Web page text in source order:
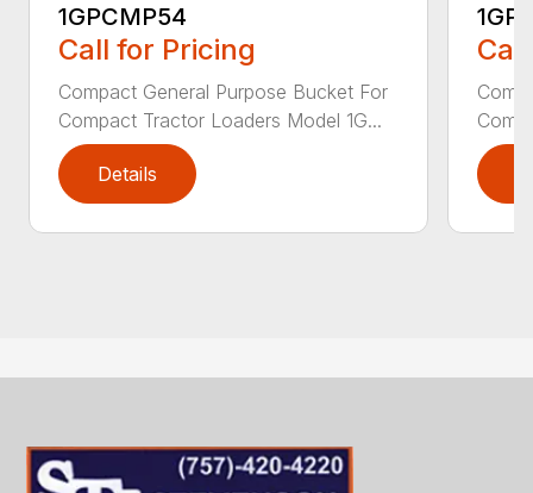
1GPCMP54
Call for Pricing
Compact General Purpose Bucket For
Compact Tractor Loaders Model 1G...
Details